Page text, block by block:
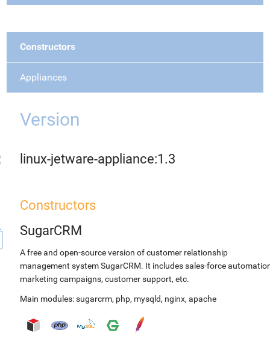
Constructors
Appliances
Version
linux-jetware-appliance:1.3
Constructors
SugarCRM
A free and open-source version of customer relationship
management system SugarCRM. It includes sales-force
marketing campaigns, customer support, etc.
Main modules:sugarcrm, php, mysqld, nginx, apache